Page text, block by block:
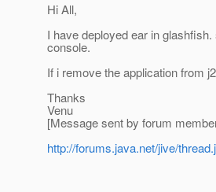
Hi All,
I have deployed ear in
console.
If i remove the application from
Thanks
Venu
[Message sent by forum
http://forums.java.net/jive/